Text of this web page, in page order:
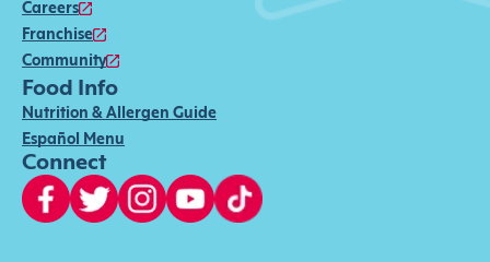
Careers
Franchise
Community
Food Info
Nutrition & Allergen Guide
Español Menu
Connect